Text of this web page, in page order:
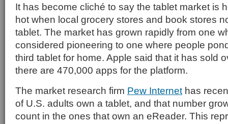
It has become cliché to say the tablet market is
hot when local grocery stores and book stores
tablet. The market has grown rapidly from one
considered pioneering to one where people
third tablet for home. Apple said that it has sold
there are 470,000 apps for the platform.
The market research firm Pew Internet has
of U.S. adults own a tablet, and that number
count in the ones that own an eReader. This